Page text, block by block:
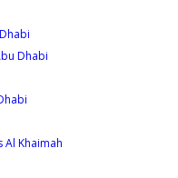
Dhabi
Al Khaimah